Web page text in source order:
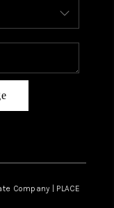
Company | PLACE